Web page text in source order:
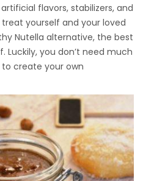
flavors, stabilizers, and
yourself and your loved
Nutella alternative, the best
Luckily, you don’t need much
to create your own